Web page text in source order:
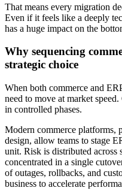
That means every migration
Even if it feels like a deeply
has a huge impact on the
Why sequencing
strategic choice
When both commerce and
need to move at market
in controlled phases.
Modern commerce platforms,
design, allow teams to stage
unit. Risk is distributed across
concentrated in a single
of outages, rollbacks, and
business to accelerate